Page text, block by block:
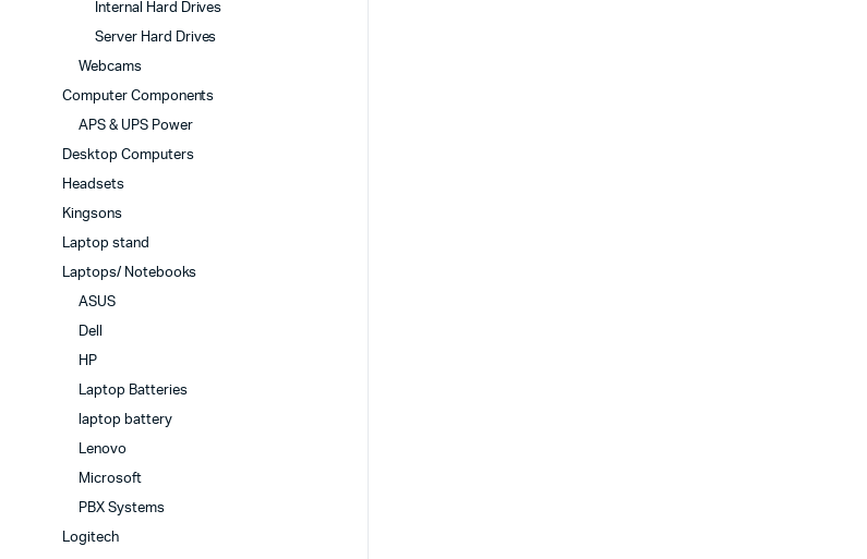
Internal Hard Drives
Server Hard Drives
Webcams
Computer Components
APS & UPS Power
Desktop Computers
Headsets
Kingsons
Laptop stand
Laptops/ Notebooks
ASUS
Dell
HP
Laptop Batteries
laptop battery
Lenovo
Microsoft
PBX Systems
Logitech